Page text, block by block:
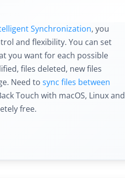
Synchronization, you
and flexibility. You can set
you want for each possible
files deleted, new files
Need to sync files between
Touch with macOS, Linux and
free.